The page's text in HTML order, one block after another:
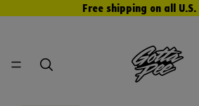
Free shipping on all